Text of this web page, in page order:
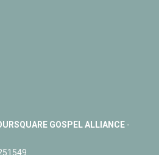
GOSPEL ALLIANCE-